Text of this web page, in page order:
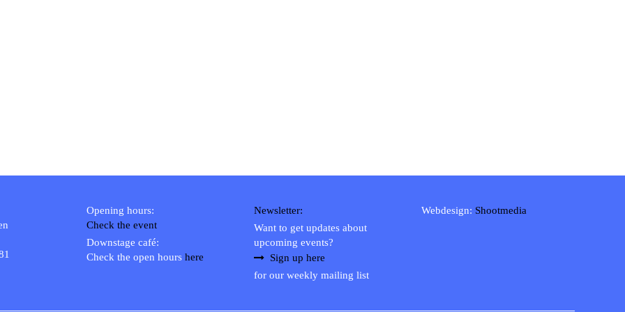
Opening hours:
Check the event
Downstage café:
Check the open hours here
Newsletter:
Want to get updates about
upcoming events?
Sign up here
for our weekly mailing list
Webdesign: Shootmedia